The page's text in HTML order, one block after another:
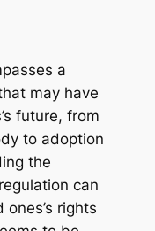
a
may have
future, from
to adoption
the
can
rights